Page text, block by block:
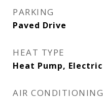
PARKING
Paved Drive
HEAT TYPE
Heat Pump, Electric
AIR CONDITIONING